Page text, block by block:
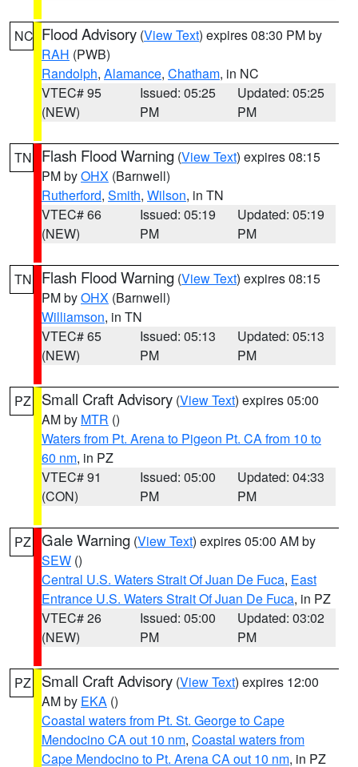
NC Flood Advisory (View Text) expires 08:30 PM by
RAH (PWB)
Randolph, Alamance, Chatham, in NC
VTEC# 95
(NEW)
Issued: 05:25
PM
Updated: 05:25
PM
TN Flash Flood Warning (View Text) expires 08:15
PM byOHX (Barnwell)
Rutherford, Smith, Wilson, in TN
VTEC# 66
(NEW)
Issued: 05:19
PM
Updated: 05:19
PM
TN Flash Flood Warning (View Text) expires 08:15
PM byOHX (Barnwell)
Williamson, in TN
VTEC# 65
(NEW)
Issued: 05:13
PM
Updated: 05:13
PM
PZ Small Craft Advisory (View Text) expires 05:00
AM by MTR ()
Waters from Pt. Arena to Pigeon Pt. CA from 10 to
60 nm, in PZ
VTEC# 91
(CON)
Issued: 05:00
PM
Updated: 04:33
PM
PZ Gale Warning (View Text) expires 05:00 AM by
SEW ()
Central U.S. Waters Strait Of Juan De Fuca, East
Entrance U.S. Waters Strait Of Juan De Fuca, in PZ
VTEC# 26
(NEW)
Issued: 05:00
PM
Updated: 03:02
PM
PZ Small Craft Advisory (View Text) expires 12:00
AM by EKA ()
Coastal waters from Pt. St. George to Cape
Mendocino CA out 10 nm, Coastal waters from
Cape Mendocino to Pt. Arena CA out 10 nm, in PZ